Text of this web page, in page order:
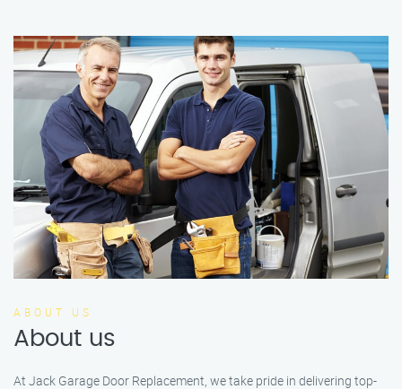
ABOUT US
About us
At Jack Garage Door Replacement, we take pride in delivering top-